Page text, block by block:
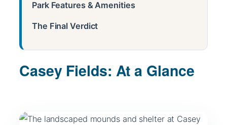
Park Features & Amenities
The Final Verdict
Casey Fields: At a Glance